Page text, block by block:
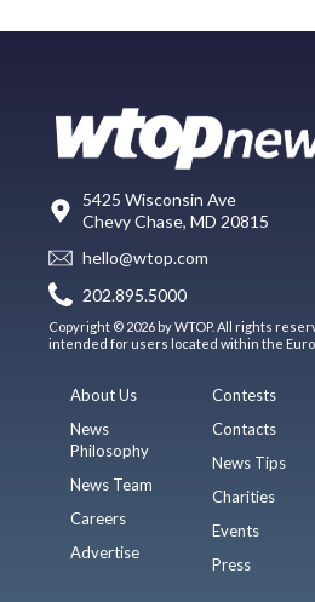
5425 Wisconsin Ave
Chevy Chase, MD 20815
hello@wtop.com
202.895.5000
Copyright © 2026 by WTOP. All rights
intended for users located within the
About Us
News
Philosophy
News Team
Careers
Advertise
Contests
Contacts
News Tips
Charities
Events
Press